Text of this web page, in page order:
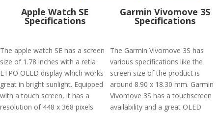
Apple Watch SE
Specifications
The apple watch SE has a screen
size of 1.78 inches with a retia
LTPO OLED display which works
great in bright sunlight. Equipped
with a touch screen, it has a
resolution of 448 x 368 pixels
Garmin Vivomove 3S
Specifications
The Garmin Vivomove 3S has
various specifications like the
screen size of the product is
around 8.90 x 18.30 mm. Garmin
Vivomove 3S has a touchscreen
availability and a great OLED